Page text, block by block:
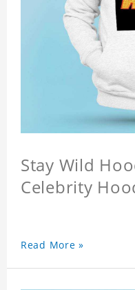
Stay Wild
Celebrity
Read More »